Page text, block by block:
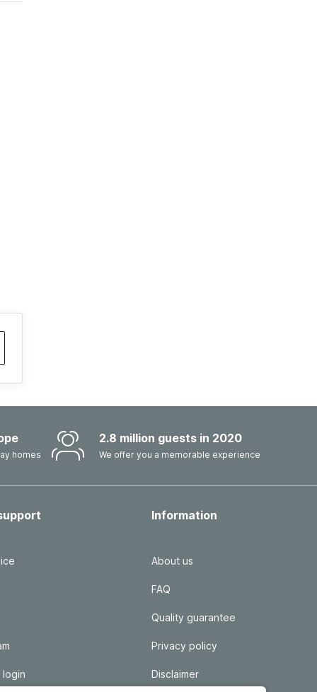
homes
2.8 million guests in 2020
We offer you a memorable experience
Information
About us
FAQ
Quality guarantee
Privacy policy
Disclaimer